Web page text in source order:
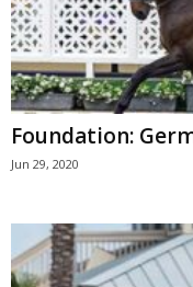
Foundation:
Jun 29, 2020